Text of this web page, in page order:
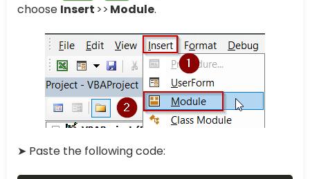
choose Insert>> Module.
➤ Paste the following code: